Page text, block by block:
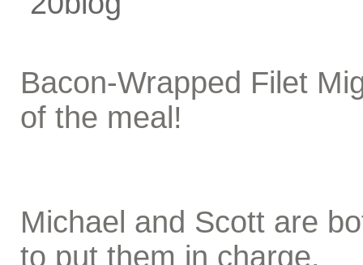
Bacon-Wrapped Filet
of the meal!
Michael and Scott are
to put them in charge.